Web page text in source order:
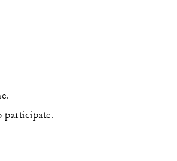
participate.